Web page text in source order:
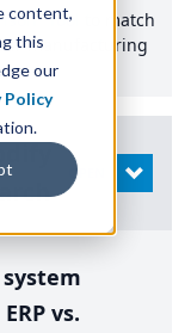
content,
this
our
Policy
Tool
to match
manufacturing
OPEN
vs.